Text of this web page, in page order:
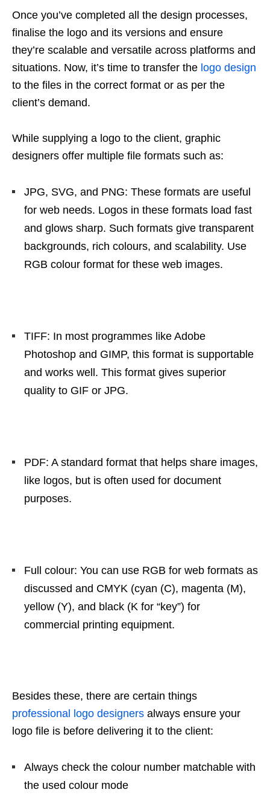
Once you’ve completed all the design processes,
finalise the logo and its versions and ensure
they’re scalable and versatile across platforms and
situations. Now, it’s time to transfer the logo design
to the files in the correct format or as per the
client’s demand.
While supplying a logo to the client, graphic
designers offer multiple file formats such as:
JPG, SVG, and PNG: These formats are useful
for web needs. Logos in these formats load fast
and glows sharp. Such formats give transparent
backgrounds, rich colours, and scalability. Use
RGB colour format for these web images.
TIFF: In most programmes like Adobe
Photoshop and GIMP, this format is supportable
and works well. This format gives superior
quality to GIF or JPG.
PDF: A standard format that helps share images,
like logos, but is often used for document
purposes.
Full colour: You can use RGB for web formats as
discussed and CMYK (cyan (C), magenta (M),
yellow (Y), and black (K for “key”) for
commercial printing equipment.
Besides these, there are certain things
professional logo designers always ensure your
logo file is before delivering it to the client:
Always check the colour number matchable with
the used colour mode